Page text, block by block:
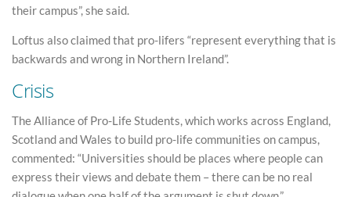
their campus”, she said.
Loftus also claimed that pro-lifers “represent everything that is
backwards and wrong in Northern Ireland”.
Crisis
The Alliance of Pro-Life Students, which works across England,
Scotland and Wales to build pro-life communities on campus,
commented: “Universities should be places where people can
express their views and debate them – there can be no real